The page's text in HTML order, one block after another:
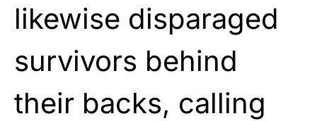
likewise disparaged
survivors behind
their backs, calling